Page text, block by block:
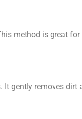
method is great
gently removes